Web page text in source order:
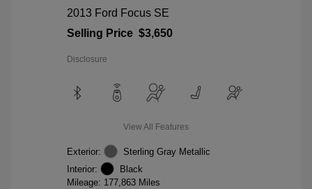
2013 Ford Focus SE
Selling Price $3,650
Disclosure
View All Features
Exterior:
Sterling Gray Metallic
Interior:
Black
Mileage: 177,863 Miles